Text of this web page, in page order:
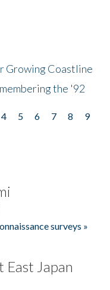
Growing Coastline
the '92
4 5 6 7 8
9
surveys »
East Japan